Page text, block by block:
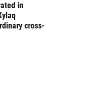
in
cross-